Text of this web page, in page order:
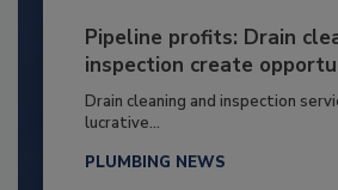
Pipeline profits: Drain
inspection create
Drain cleaning and inspection
lucrative...
PLUMBING NEWS